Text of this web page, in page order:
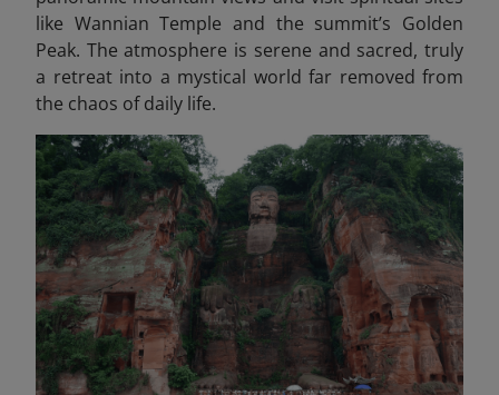
like Wannian Temple and the summit’s Golden
Peak. The atmosphere is serene and sacred, truly
a retreat into a mystical world far removed from
the chaos of daily life.